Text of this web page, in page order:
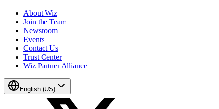
About Wiz
Join the Team
Newsroom
Events
Contact Us
Trust Center
Wiz Partner Alliance
English (US)